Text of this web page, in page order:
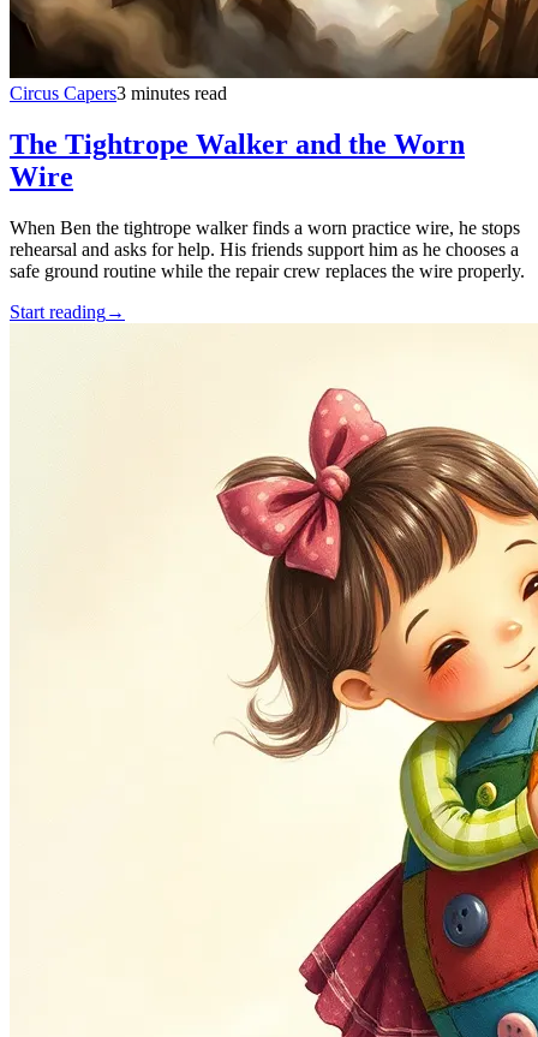
Circus Capers3 minutes read
The Tightrope Walker and the Worn
Wire
When Ben the tightrope walker finds a worn practice wire, he stops
rehearsal and asks for help. His friends support him as he chooses a
safe ground routine while the repair crew replaces the wire properly.
Start reading→